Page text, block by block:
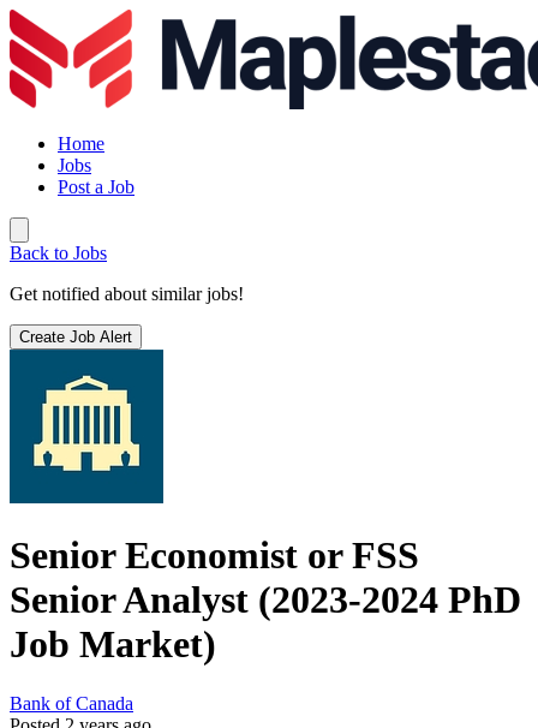
Home
Jobs
Post a Job
Back to Jobs
Get notified about similar jobs!
Create Job Alert
Senior Economist or FSS
Senior Analyst (2023-2024 PhD
Job Market)
Bank of Canada